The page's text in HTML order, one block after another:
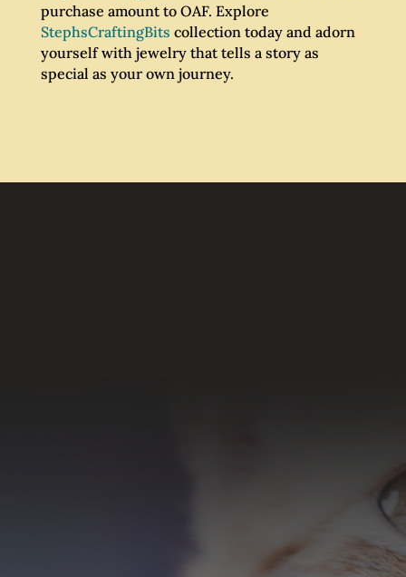
purchase amount to OAF. Explore
StephsCraftingBits collection today and adorn
yourself with jewelry that tells a story as
special as your own journey.